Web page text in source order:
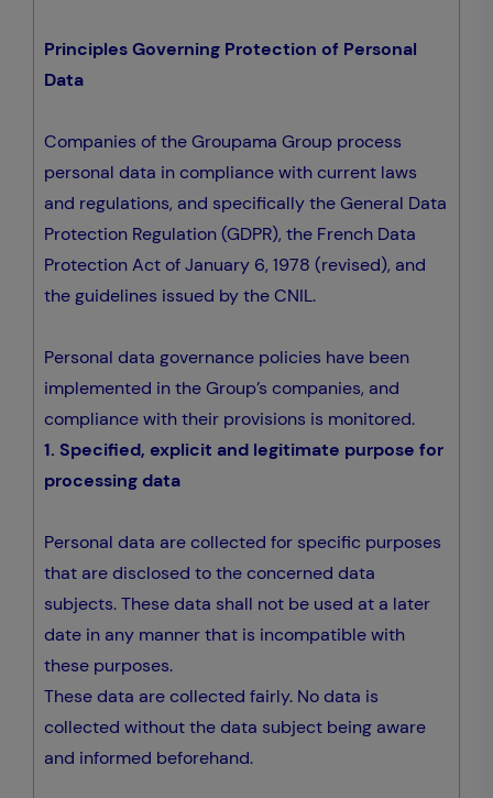
Principles Governing Protection of Personal
Data
Companies of the Groupama Group process
personal data in compliance with current laws
and regulations, and specifically the General Data
Protection Regulation (GDPR), the French Data
Protection Act of January 6, 1978 (revised), and
the guidelines issued by the CNIL.
Personal data governance policies have been
implemented in the Group’s companies, and
compliance with their provisions is monitored.
1. Specified, explicit and legitimate purpose for
processing data
Personal data are collected for specific purposes
that are disclosed to the concerned data
subjects. These data shall not be used at a later
date in any manner that is incompatible with
these purposes.
These data are collected fairly. No data is
collected without the data subject being aware
and informed beforehand.